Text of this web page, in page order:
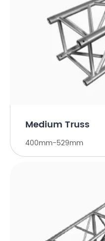
Medium Truss
400mm-529mm